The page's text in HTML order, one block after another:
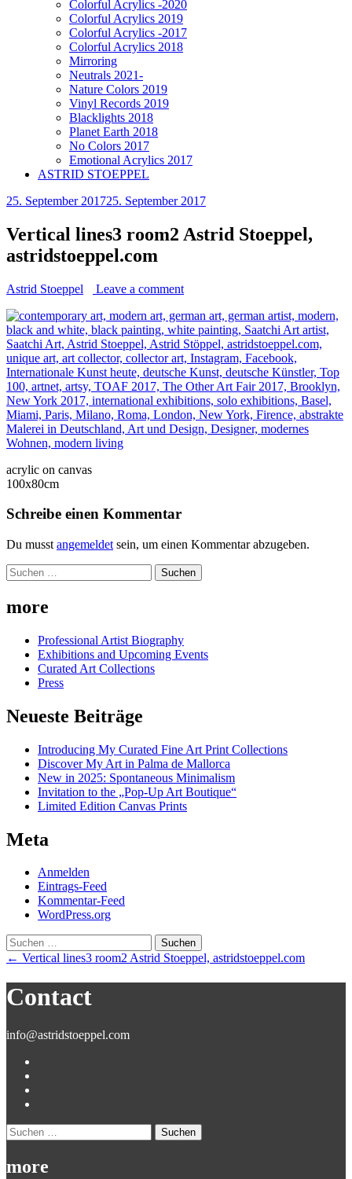
Colorful Acrylics -2020
Colorful Acrylics 2019
Colorful Acrylics -2017
Colorful Acrylics 2018
Mirroring
Neutrals 2021-
Nature Colors 2019
Vinyl Records 2019
Blacklights 2018
Planet Earth 2018
No Colors 2017
Emotional Acrylics 2017
ASTRID STOEPPEL
25. September 201725. September 2017
Vertical lines3 room2 Astrid Stoeppel,
astridstoeppel.com
Astrid Stoeppel Leave a comment
acrylic on canvas
100x80cm
Schreibe einen Kommentar
Du musst angemeldet sein, um einen Kommentar abzugeben.
Suchen
nach:
more
Professional Artist Biography
Exhibitions and Upcoming Events
Curated Art Collections
Press
Neueste Beiträge
Introducing My Curated Fine Art Print Collections
Discover My Art in Palma de Mallorca
New in 2025: Spontaneous Minimalism
Invitation to the „Pop-Up Art Boutique“
Limited Edition Canvas Prints
Meta
Anmelden
Eintrags-Feed
Kommentar-Feed
WordPress.org
Suchen
nach:
Post
navigation
← Vertical lines3 room2 Astrid Stoeppel, astridstoeppel.com
Contact
info@astridstoeppel.com
Suchen
nach:
more